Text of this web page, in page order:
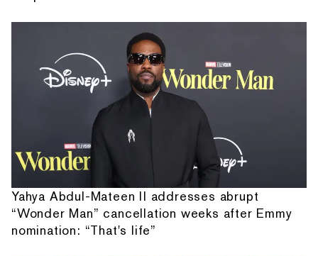
Yahya Abdul-Mateen II addresses abrupt
“Wonder Man” cancellation weeks after Emmy
nomination: “That's life”